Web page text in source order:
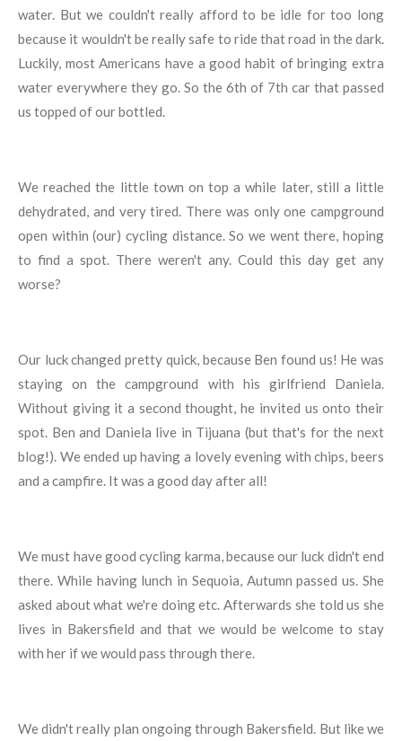
water. But we couldn't really afford to be idle for too long
because it wouldn't be really safe to ride that road in the dark.
Luckily, most Americans have a good habit of bringing extra
water everywhere they go. So the 6th of 7th car that passed
us topped of our bottled.
We reached the little town on top a while later, still a little
dehydrated, and very tired. There was only one campground
open within (our) cycling distance. So we went there, hoping
to find a spot. There weren't any. Could this day get any
worse?
Our luck changed pretty quick, because Ben found us! He was
staying on the campground with his girlfriend Daniela.
Without giving it a second thought, he invited us onto their
spot. Ben and Daniela live in Tijuana (but that's for the next
blog!). We ended up having a lovely evening with chips, beers
and a campfire. It was a good day after all!
We must have good cycling karma, because our luck didn't end
there. While having lunch in Sequoia, Autumn passed us. She
asked about what we're doing etc. Afterwards she told us she
lives in Bakersfield and that we would be welcome to stay
with her if we would pass through there.
We didn't really plan ongoing through Bakersfield. But like we